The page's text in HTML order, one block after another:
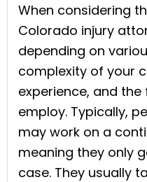
When considering
Colorado injury
depending on
complexity of your
experience, and
employ. Typically,
may work on a
meaning they only
case. They usually